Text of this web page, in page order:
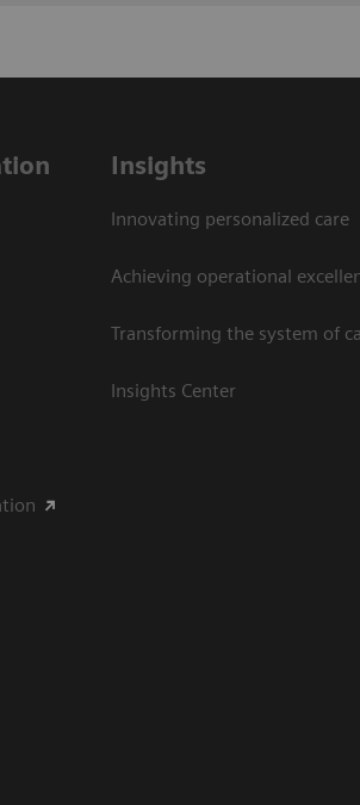
Insights
Innovating personalized care
Achieving operational
Transforming the system of
Insights Center